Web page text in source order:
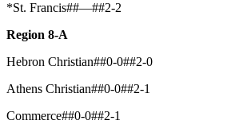
*St. Francis##—##2-2
Region 8-A
Hebron Christian##0-0##2-0
Athens Christian##0-0##2-1
Commerce##0-0##2-1